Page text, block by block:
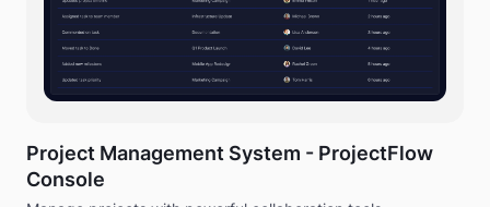
Project Management System - ProjectFlow
Console